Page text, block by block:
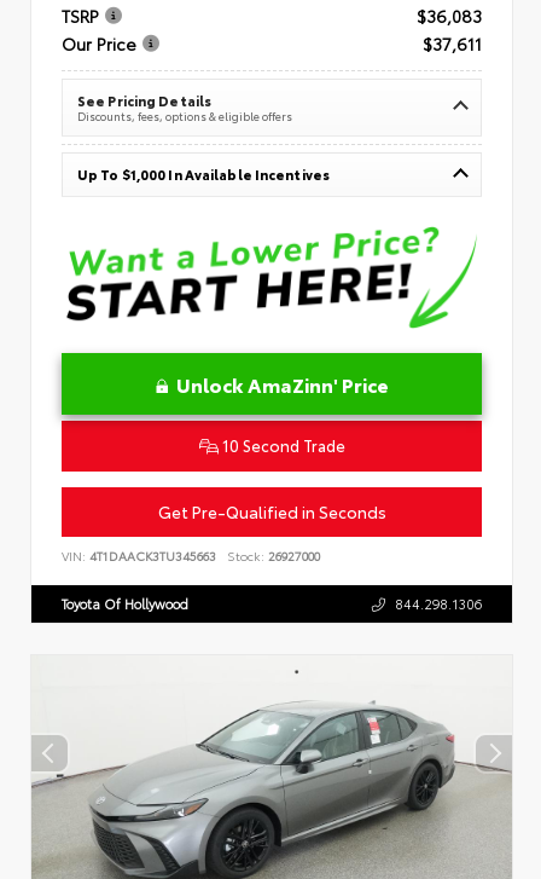
TSRP
$36,083
Our Price
$37,611
See Pricing Details
Discounts, fees, options & eligible offers
Up To $1,000 In Available Incentives
Unlock AmaZinn' Price
10 Second Trade
Get Pre-Qualified in Seconds
VIN: 4T1DAACK3TU345663 Stock: 26927000
Toyota Of Hollywood 844.298.1306